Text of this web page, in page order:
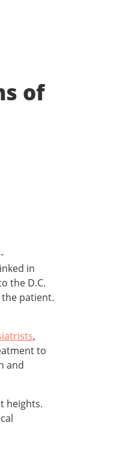
of
in
the D.C.
patient.
,
to
and
heights.